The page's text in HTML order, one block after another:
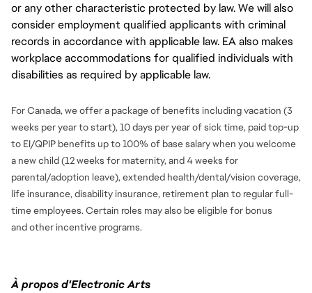
or any other characteristic protected by law. We will also
consider employment qualified applicants with criminal
records in accordance with applicable law. EA also makes
workplace accommodations for qualified individuals with
disabilities as required by applicable law.
For Canada, we offer a package of benefits including vacation (3
weeks per year to start), 10 days per year of sick time, paid top-up
to EI/QPIP benefits up to 100% of base salary when you welcome
a new child (12 weeks for maternity, and 4 weeks for
parental/adoption leave), extended health/dental/vision coverage,
life insurance, disability insurance, retirement plan to regular full-
time employees. Certain roles may also be eligible for bonus
andother incentive programs.
À propos d'Electronic Arts